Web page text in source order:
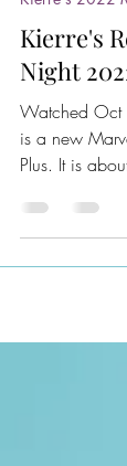
Nov 11,
Kierre's 2022
Kierre's
Night
Watched
is a new
Plus. It is